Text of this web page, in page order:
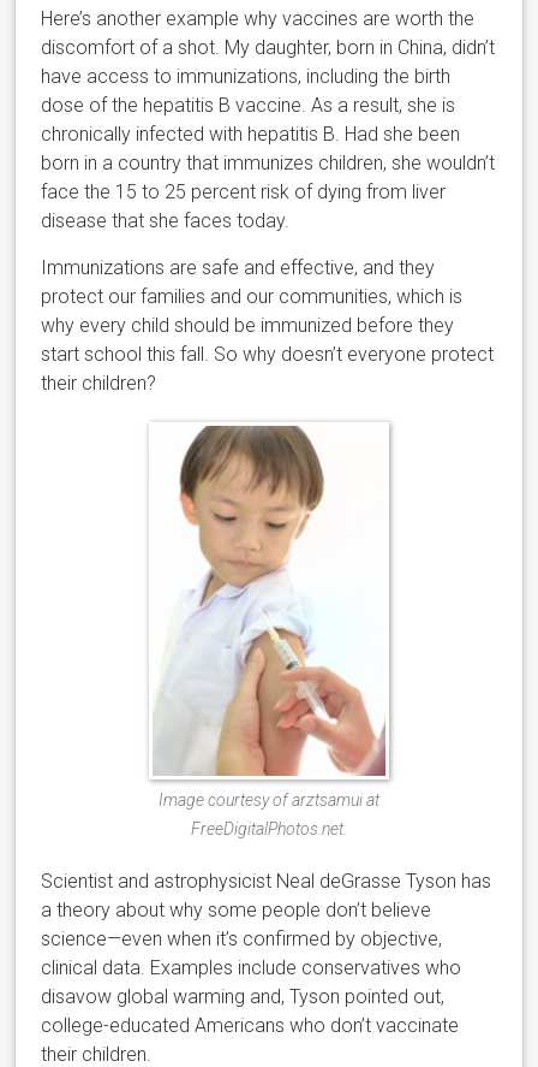
Here’s another example why vaccines are worth the
discomfort of a shot. My daughter, born in China, didn’t
have access to immunizations, including the birth
dose of the hepatitis B vaccine. As a result, she is
chronically infected with hepatitis B. Had she been
born in a country that immunizes children, she wouldn’t
face the 15 to 25 percent risk of dying from liver
disease that she faces today.
Immunizations are safe and effective, and they
protect our families and our communities, which is
why every child should be immunized before they
start school this fall. So why doesn’t everyone protect
their children?
Image courtesy of arztsamui at
FreeDigitalPhotos.net.
Scientist and astrophysicist Neal deGrasse Tyson has
a theory about why some people don’t believe
science—even when it’s confirmed by objective,
clinical data. Examples include conservatives who
disavow global warming and, Tyson pointed out,
college-educated Americans who don’t vaccinate
their children.